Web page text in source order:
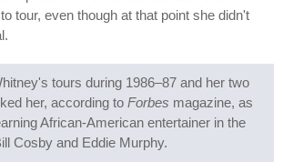
tour, even though at that point she didn't
tours during 1986–87 and her two
her, according to Forbes magazine, as
African-American entertainer in the
Cosby and Eddie Murphy.